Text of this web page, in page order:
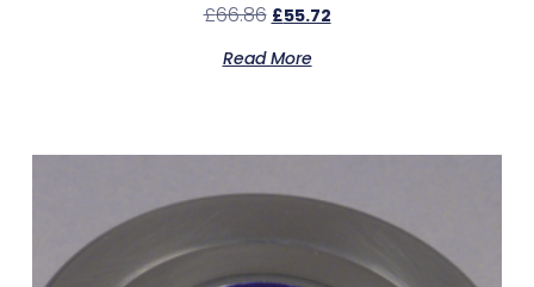
£66.86 £55.72
Read More